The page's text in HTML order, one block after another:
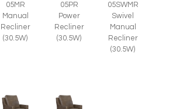
05MR
Manual
Recliner
(30.5W)
05PR
Power
Recliner
(30.5W)
05SWMR
Swivel
Manual
Recliner
(30.5W)